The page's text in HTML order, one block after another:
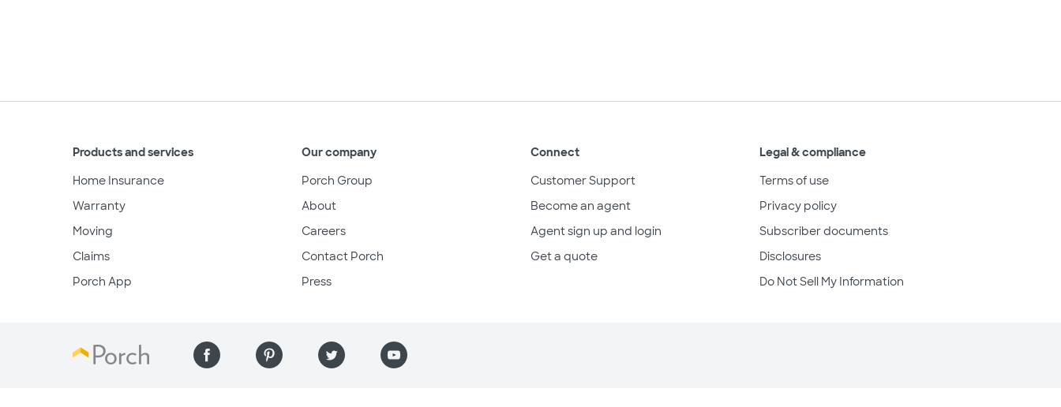
Products and services
Home Insurance
Warranty
Moving
Claims
Porch App
Our company
Porch Group
About
Careers
Contact Porch
Press
Connect
Customer Support
Become an agent
Agent sign up and login
Get a quote
Legal & compliance
Terms of use
Privacy policy
Subscriber documents
Disclosures
Do Not Sell My Information